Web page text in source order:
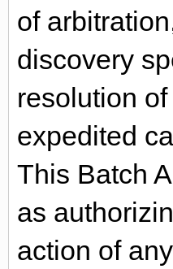
of
discovery
resolution
expedited
This Batch
as
action of